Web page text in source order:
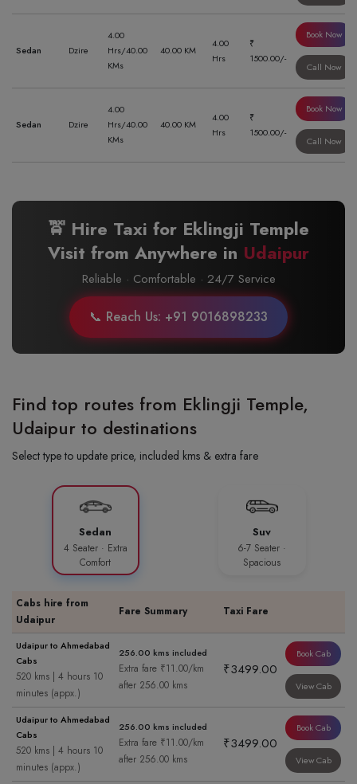
Sedan Dzire
4.00
Hrs/40.00
KMs
40.00 KM
4.00
Hrs
₹
1500.00/-
Book Now
Call Now
Sedan Dzire
4.00
Hrs/40.00
KMs
40.00 KM
4.00
Hrs
₹
1500.00/-
Book Now
Call Now
🚖 Hire Taxi for Eklingji Temple
Visit from Anywhere in Udaipur
Reliable · Comfortable · 24/7 Service
📞 Reach Us: +91 9016898233
Find top routes from Eklingji Temple,
Udaipur to destinations
Select type to update price, included kms & extra fare
Sedan
4 Seater · Extra
Comfort
Suv
6-7 Seater ·
Spacious
Cabs hire from
Udaipur
Fare Summary Taxi Fare
Udaipur to Ahmedabad
Cabs
520 kms | 4 hours 10
minutes (appx.)
256.00 kms included
Extra fare ₹11.00/km
after 256.00 kms
₹3499.00
Book Cab
View Cab
Udaipur to Ahmedabad
Cabs
520 kms | 4 hours 10
minutes (appx.)
256.00 kms included
Extra fare ₹11.00/km
after 256.00 kms
₹3499.00
Book Cab
View Cab